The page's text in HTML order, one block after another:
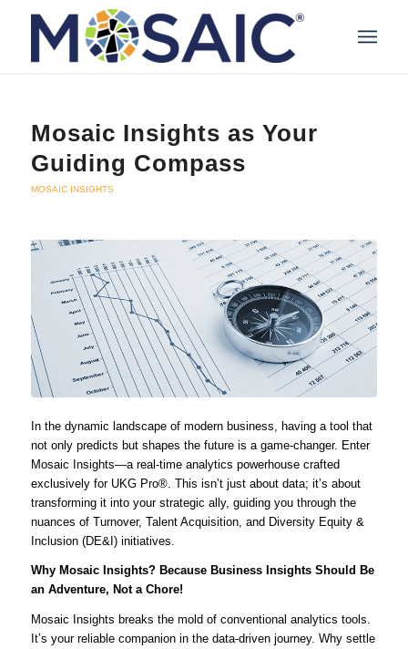
Mosaic Insights as Your
Guiding Compass
MOSAIC INSIGHTS
In the dynamic landscape of modern business, having a tool that
not only predicts but shapes the future is a game-changer. Enter
Mosaic Insights—a real-time analytics powerhouse crafted
exclusively for UKG Pro®. This isn’t just about data; it’s about
transforming it into your strategic ally, guiding you through the
nuances of Turnover, Talent Acquisition, and Diversity Equity &
Inclusion (DE&I) initiatives.
Why Mosaic Insights? Because Business Insights Should Be
an Adventure, Not a Chore!
Mosaic Insights breaks the mold of conventional analytics tools.
It’s your reliable companion in the data-driven journey. Why settle